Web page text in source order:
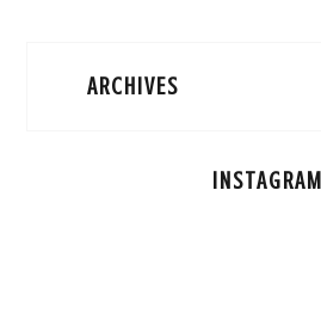
ARCHIVES
INSTAGRAM